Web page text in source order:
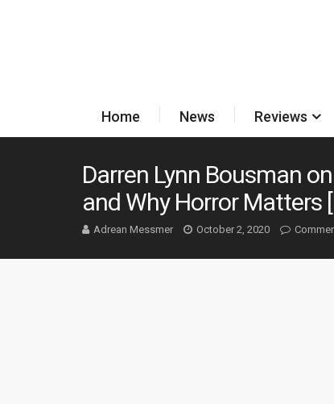
Home News Reviews
Darren Lynn Bousman
and Why Horror Matters
Adrean Messmer October 2, 2020